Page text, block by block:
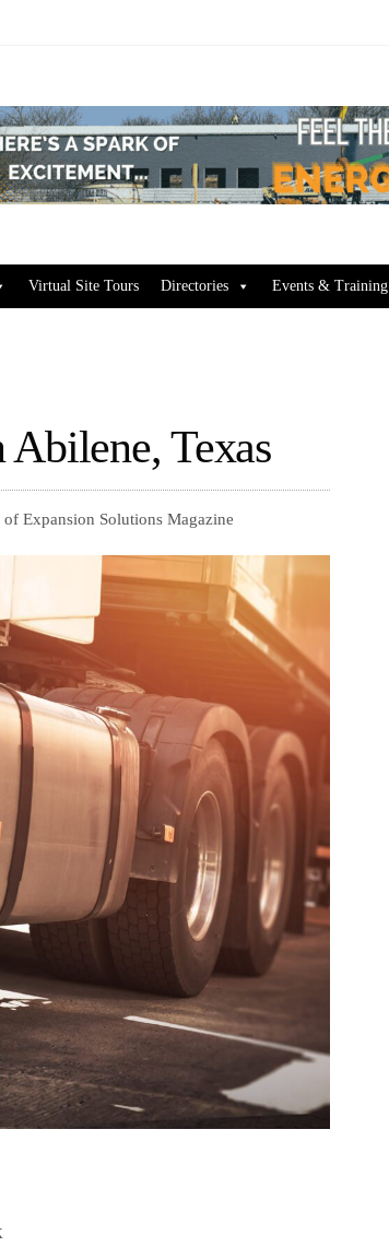
Virtual Site Tours Directories Events & Training
Texas
Expansion Solutions Magazine